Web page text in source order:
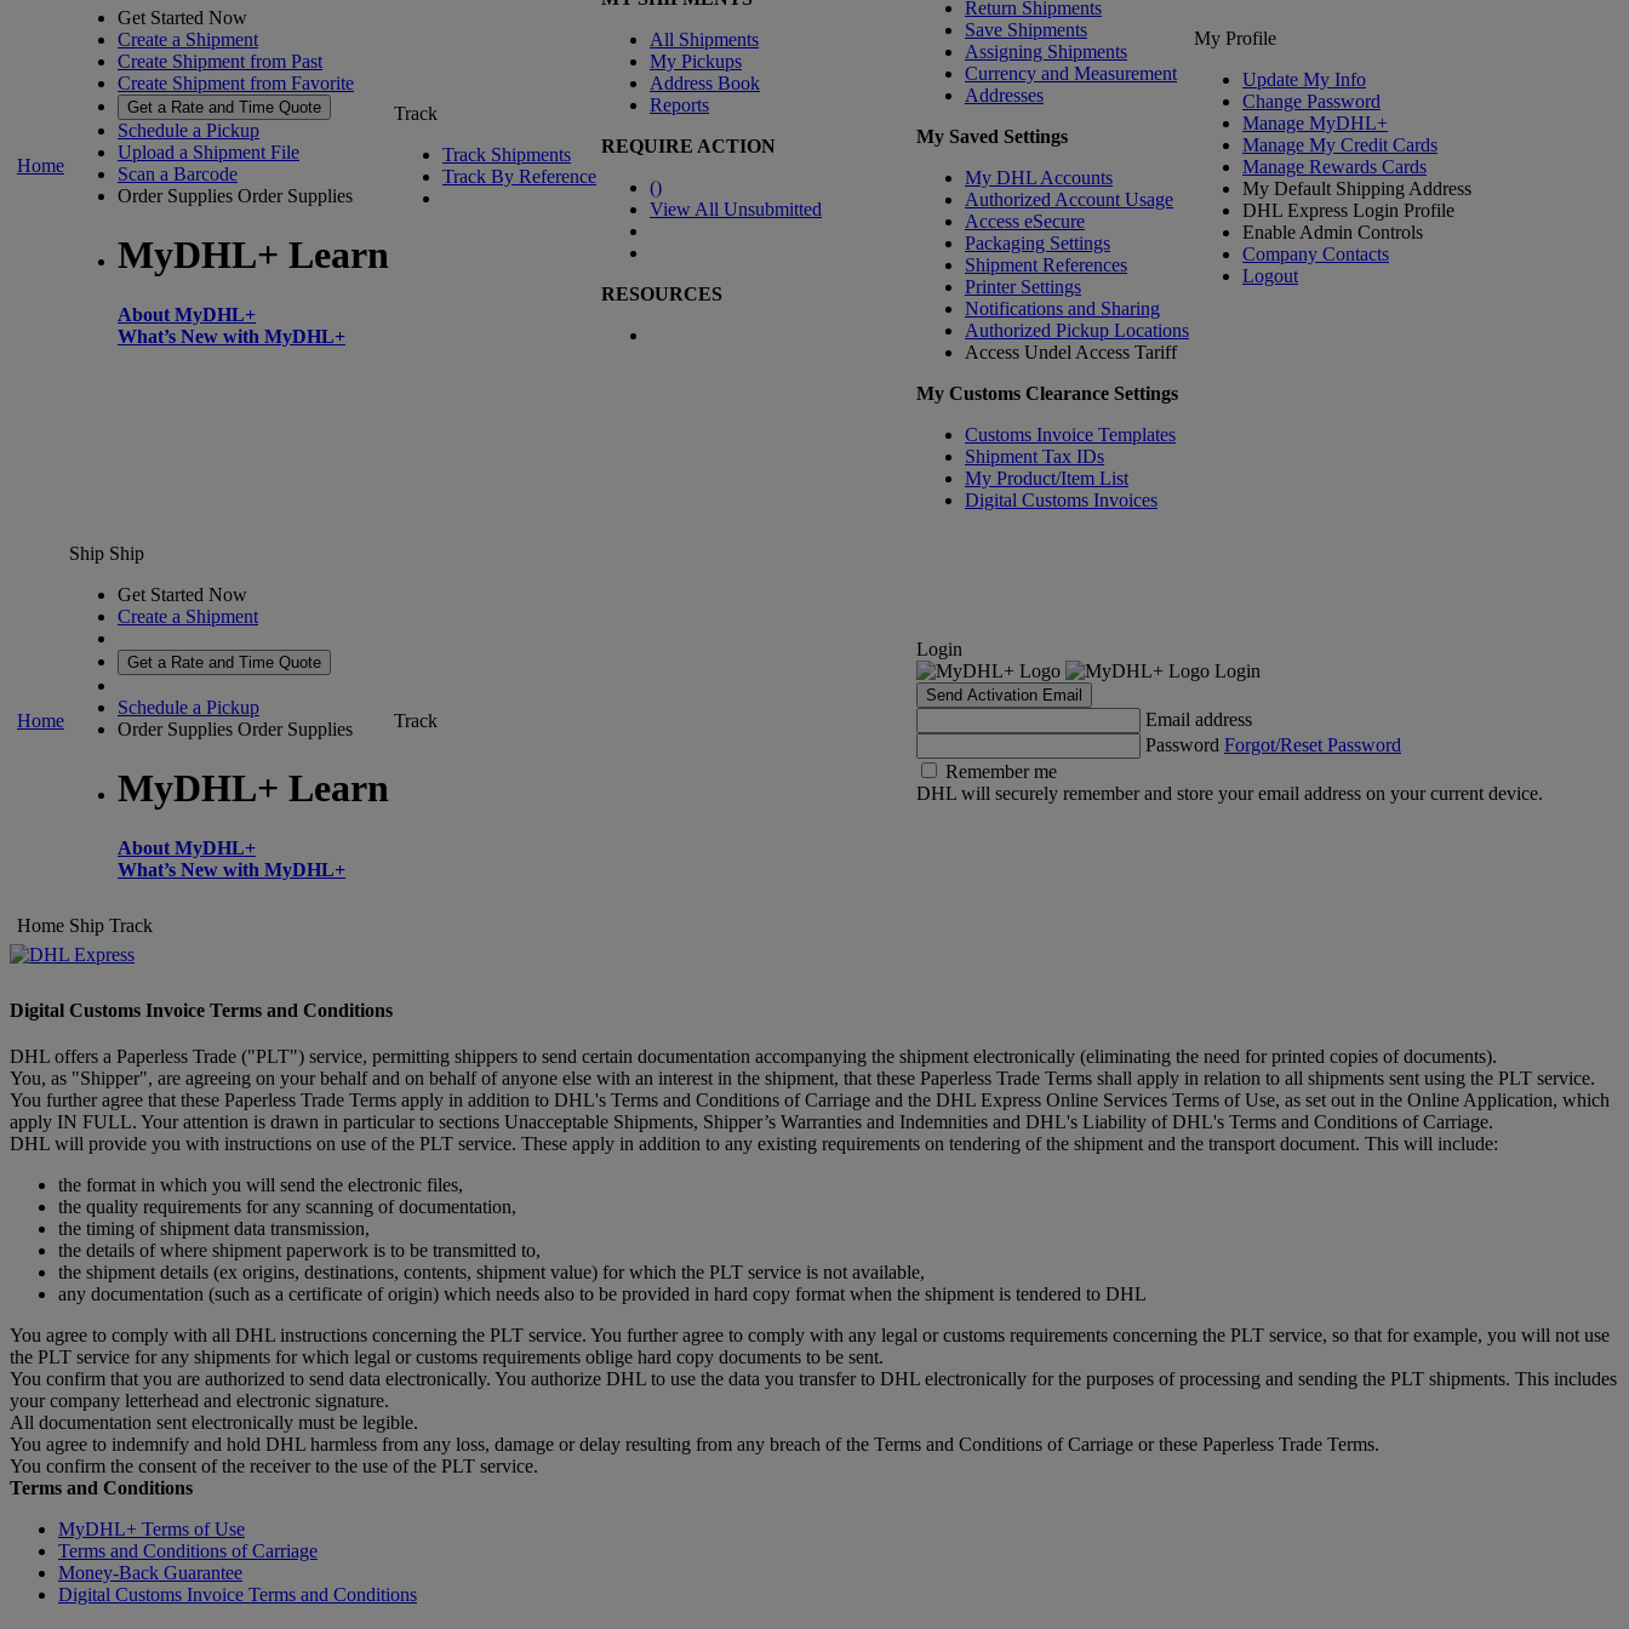
Home
Get Started Now
Create a Shipment
Create Shipment from Past
Create Shipment from Favorite
Get a Rate and Time Quote
Schedule a Pickup
Upload a Shipment File
Scan a Barcode
Order Supplies Order Supplies
MyDHL+ Learn
About MyDHL+
What’s New with MyDHL+
Track
Track Shipments
Track By Reference
All Shipments
My Pickups
Address Book
Reports
REQUIRE ACTION
()
View All Unsubmitted
RESOURCES
Return Shipments
Save Shipments
Assigning Shipments
Currency and Measurement
Addresses
My Saved Settings
My DHL Accounts
Authorized Account Usage
Access eSecure
Packaging Settings
Shipment References
Printer Settings
Notifications and Sharing
Authorized Pickup Locations
Access Undel Access Tariff
My Customs Clearance Settings
Customs Invoice Templates
Shipment Tax IDs
My Product/Item List
Digital Customs Invoices
My Profile
Update My Info
Change Password
Manage MyDHL+
Manage My Credit Cards
Manage Rewards Cards
My Default Shipping Address
DHL Express Login Profile
Enable Admin Controls
Company Contacts
Logout
Home
Ship Ship
Get Started Now
Create a Shipment
Get a Rate and Time Quote
Schedule a Pickup
Order Supplies Order Supplies
MyDHL+ Learn
About MyDHL+
What’s New with MyDHL+
Track
Login
Login
Send Activation Email
Email address
Password Forgot/Reset Password
Remember me
DHL will securely remember and store your email address on your current device.
Home Ship Track
Digital Customs Invoice Terms and Conditions
DHL offers a Paperless Trade ("PLT") service, permitting shippers to send certain documentation accompanying the shipment electronically (eliminating the need for printed copies of documents).
You, as "Shipper", are agreeing on your behalf and on behalf of anyone else with an interest in the shipment, that these Paperless Trade Terms shall apply in relation to all shipments sent using the PLT service.
You further agree that these Paperless Trade Terms apply in addition to DHL's Terms and Conditions of Carriage and the DHL Express Online Services Terms of Use, as set out in the Online Application, which
apply IN FULL. Your attention is drawn in particular to sections Unacceptable Shipments, Shipper’s Warranties and Indemnities and DHL's Liability of DHL's Terms and Conditions of Carriage.
DHL will provide you with instructions on use of the PLT service. These apply in addition to any existing requirements on tendering of the shipment and the transport document. This will include:
the format in which you will send the electronic files,
the quality requirements for any scanning of documentation,
the timing of shipment data transmission,
the details of where shipment paperwork is to be transmitted to,
the shipment details (ex origins, destinations, contents, shipment value) for which the PLT service is not available,
any documentation (such as a certificate of origin) which needs also to be provided in hard copy format when the shipment is tendered to DHL
You agree to comply with all DHL instructions concerning the PLT service. You further agree to comply with any legal or customs requirements concerning the PLT service, so that for example, you will not use
the PLT service for any shipments for which legal or customs requirements oblige hard copy documents to be sent.
You confirm that you are authorized to send data electronically. You authorize DHL to use the data you transfer to DHL electronically for the purposes of processing and sending the PLT shipments. This includes
your company letterhead and electronic signature.
All documentation sent electronically must be legible.
You agree to indemnify and hold DHL harmless from any loss, damage or delay resulting from any breach of the Terms and Conditions of Carriage or these Paperless Trade Terms.
You confirm the consent of the receiver to the use of the PLT service.
Terms and Conditions
MyDHL+ Terms of Use
Terms and Conditions of Carriage
Money-Back Guarantee
Digital Customs Invoice Terms and Conditions